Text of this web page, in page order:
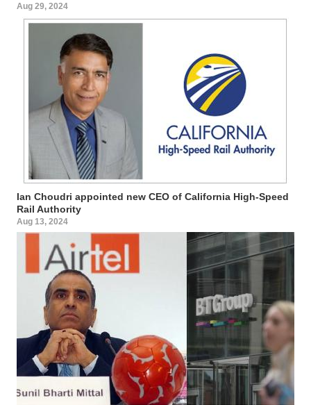
Aug 29, 2024
Ian Choudri appointed new CEO of California High-Speed
Rail Authority
Aug 13, 2024